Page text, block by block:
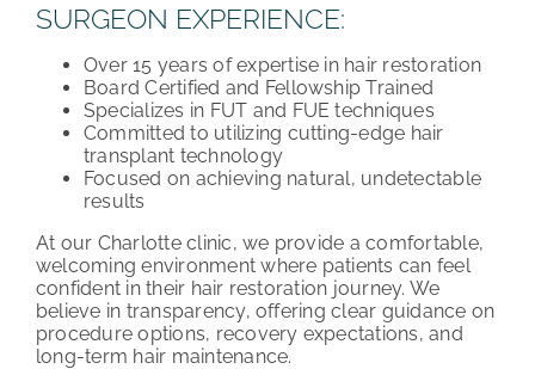
SURGEON EXPERIENCE:
Over 15 years of expertise in hair restoration
Board Certified and Fellowship Trained
Specializes in FUT and FUE techniques
Committed to utilizing cutting-edge hair
transplant technology
Focused on achieving natural, undetectable
results
At our Charlotte clinic, we provide a comfortable,
welcoming environment where patients can feel
confident in their hair restoration journey. We
believe in transparency, offering clear guidance on
procedure options, recovery expectations, and
long-term hair maintenance.